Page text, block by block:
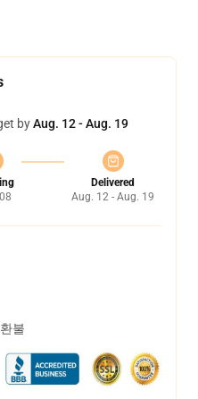
byAug. 12 - Aug. 19
Delivered
Aug. 12 - Aug. 19
불